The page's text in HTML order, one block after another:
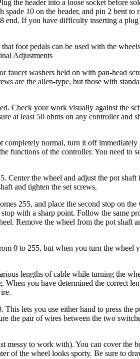
the header into a loose socket before
10 on the header, and pin 2 bent to
end. If you have difficulty inserting a
foot pedals can be used with the
Adjustments
faucet washers held on with pan-head
are the allen-type, but those with
Check your work visually against the
at least 50 ohms on any controller and
normal, turn it off immediately
functions of the controller. You need to
Center the wheel and adjust the pot shaft
and tighten the set screws.
255, and place the second stop on the
with a sharp point. Follow the same
Remove the wheel from the pot shaft
0 to 255, but when you turn the wheel
lengths of cable while turning the
you have determined the correct
lets you use either hand to press the
the pair of wires between the two
messy to work with). You can cover the
of the wheel looks sporty. Be sure to